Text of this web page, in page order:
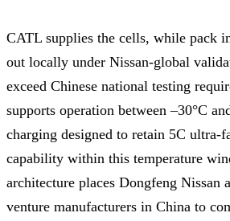
CATL supplies the cells, while pack
out locally under Nissan-global
exceed Chinese national testing
supports operation between –30°C
charging designed to retain 5C ultra-
capability within this temperature
architecture places Dongfeng Nissan
venture manufacturers in China to